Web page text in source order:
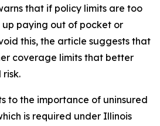
that if policy limits are too
up paying out of pocket or
this, the article suggests that
coverage limits that better
to the importance of uninsured
is required under Illinois